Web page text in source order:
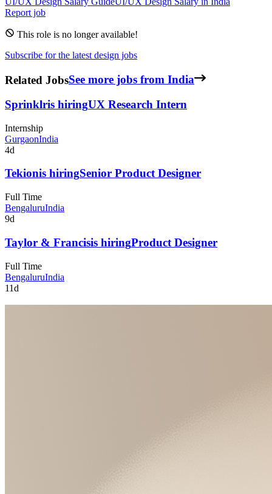
Report job
This role is no longer available!
Subscribe for the latest design jobs
Related JobsSee more jobs from India
Sprinklris hiringUX Research Intern
Internship
GurgaonIndia
4d
Tekionis hiringSenior Product Designer
Full Time
BengaluruIndia
9d
Taylor & Francisis hiringProduct Designer
Full Time
BengaluruIndia
11d